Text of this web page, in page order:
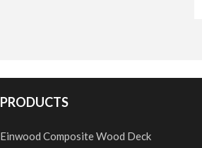
PRODUCTS
Einwood Composite Wood Deck